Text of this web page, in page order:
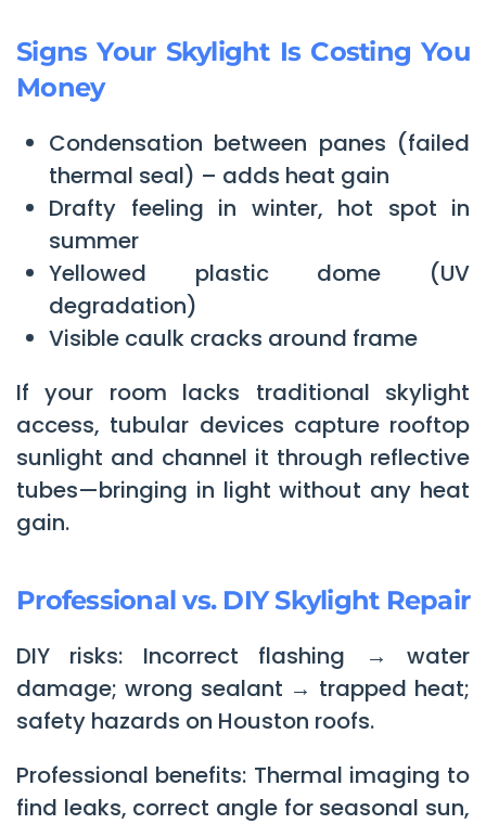
Signs Your Skylight Is Costing You
Money
Condensation between panes (failed
thermal seal) – adds heat gain
Drafty feeling in winter, hot spot in
summer
Yellowed plastic dome (UV
degradation)
Visible caulk cracks around frame
If your room lacks traditional skylight
access, tubular devices capture rooftop
sunlight and channel it through reflective
tubes—bringing in light without any heat
gain.
Professional vs. DIY Skylight Repair
DIY risks: Incorrect flashing → water
damage; wrong sealant → trapped heat;
safety hazards on Houston roofs.
Professional benefits: Thermal imaging to
find leaks, correct angle for seasonal sun,